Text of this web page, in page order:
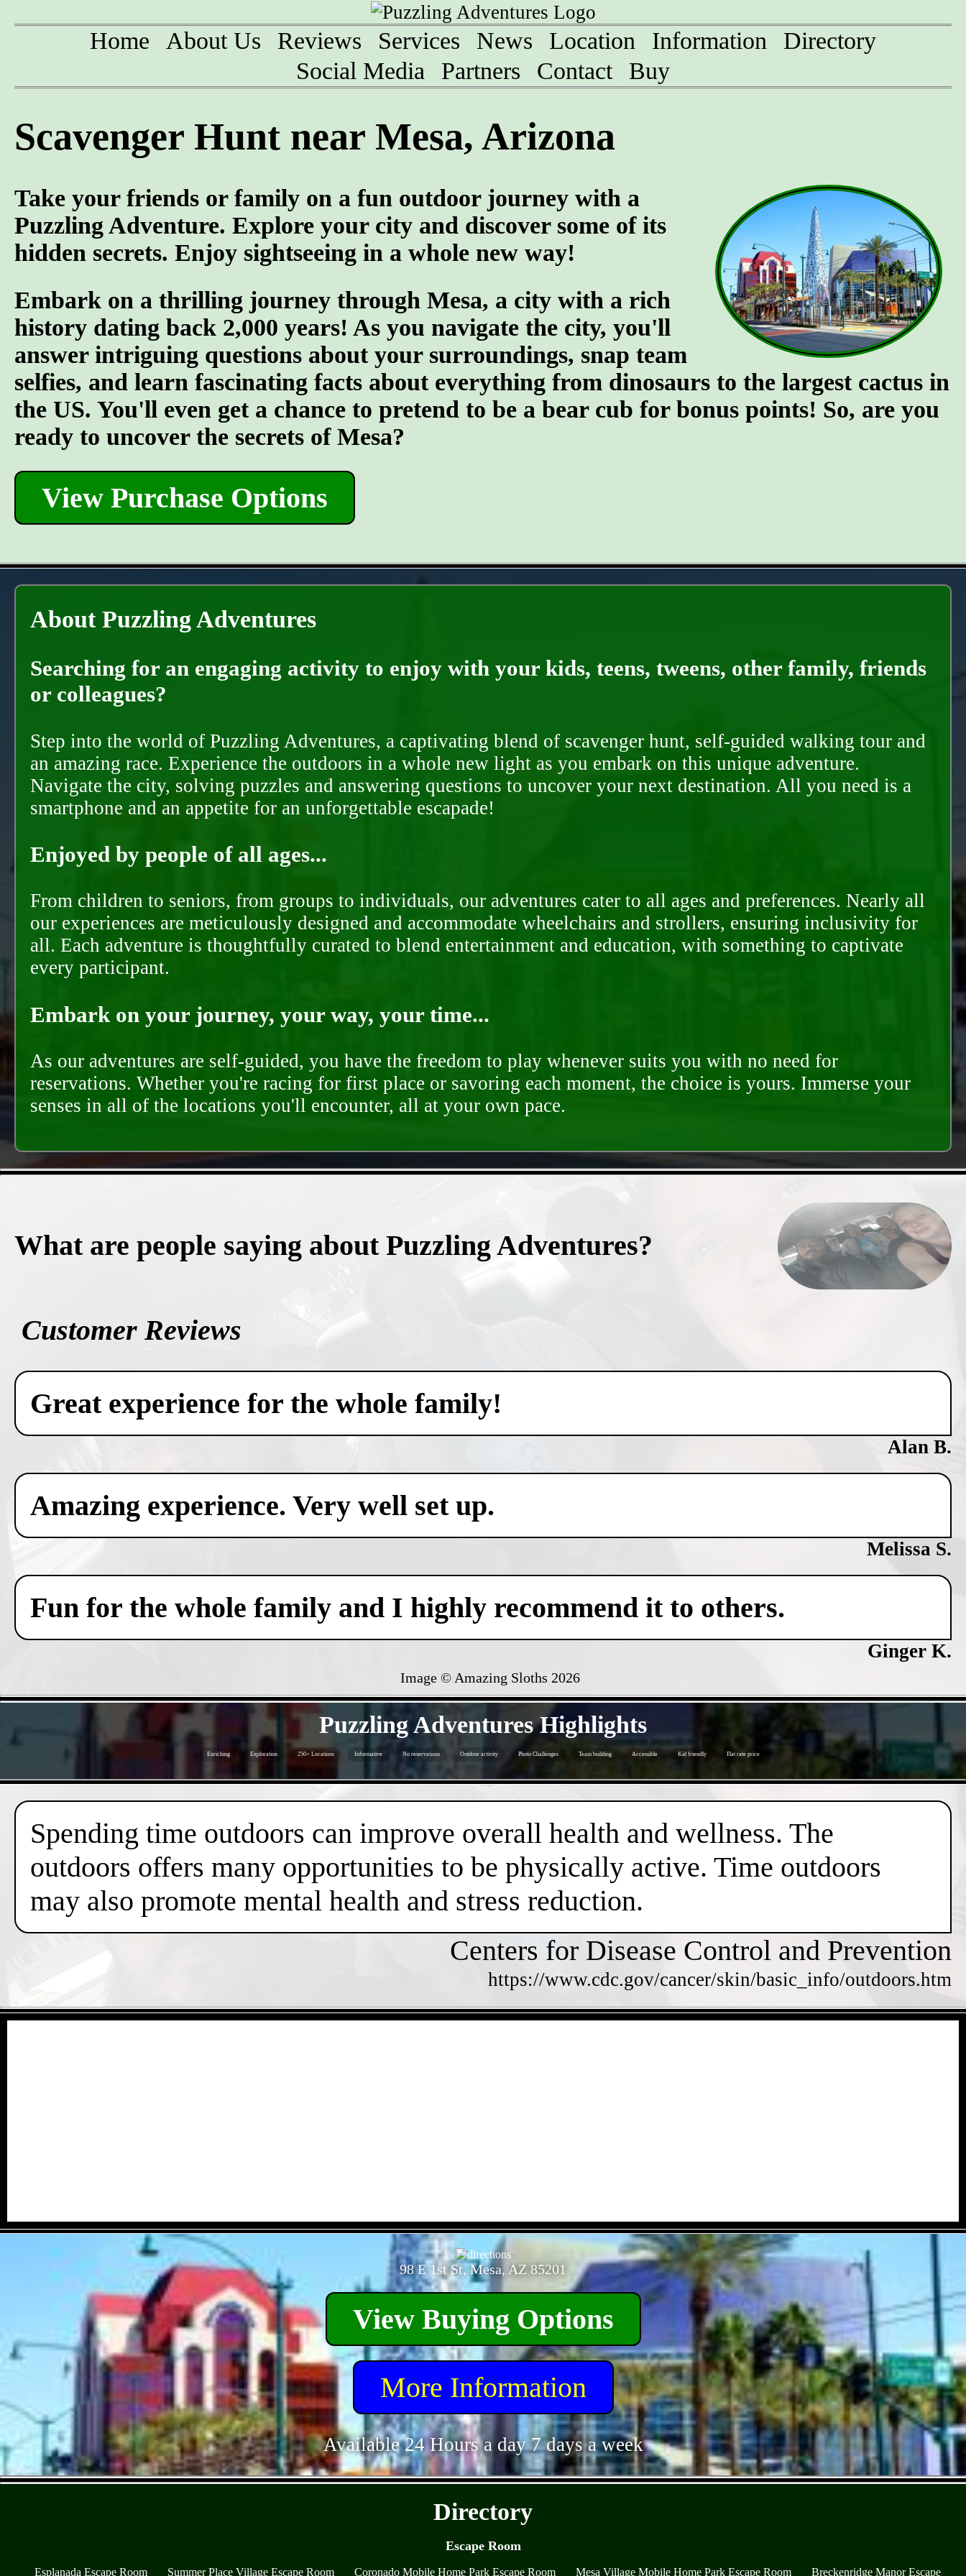
Home About Us Reviews Services News Location Information
Directory
Social Media
Partners Contact Buy
Scavenger Hunt near Mesa, Arizona
Take your friends or family on a fun outdoor journey with a
Puzzling Adventure. Explore your city and discover some of its
hidden secrets. Enjoy sightseeing in a whole new way!
Embark on a thrilling journey through Mesa, a city with a rich
history dating back 2,000 years! As you navigate the city, you'll
answer intriguing questions about your surroundings, snap team
selfies, and learn fascinating facts about everything from dinosaurs to the largest cactus in
the US. You'll even get a chance to pretend to be a bear cub for bonus points! So, are you
ready to uncover the secrets of Mesa?
View Purchase Options
About Puzzling Adventures
Searching for an engaging activity to enjoy with your kids, teens, tweens, other family, friends
or colleagues?
Step into the world of Puzzling Adventures, a captivating blend of scavenger hunt, self-guided walking tour and
an amazing race. Experience the outdoors in a whole new light as you embark on this unique adventure.
Navigate the city, solving puzzles and answering questions to uncover your next destination. All you need is a
smartphone and an appetite for an unforgettable escapade!
Enjoyed by people of all ages...
From children to seniors, from groups to individuals, our adventures cater to all ages and preferences. Nearly all
our experiences are meticulously designed and accommodate wheelchairs and strollers, ensuring inclusivity for
all. Each adventure is thoughtfully curated to blend entertainment and education, with something to captivate
every participant.
Embark on your journey, your way, your time...
As our adventures are self-guided, you have the freedom to play whenever suits you with no need for
reservations. Whether you're racing for first place or savoring each moment, the choice is yours. Immerse your
senses in all of the locations you'll encounter, all at your own pace.
What are people saying about Puzzling Adventures?
Customer Reviews
Great experience for the whole family!
Alan B.
Amazing experience. Very well set up.
Melissa S.
Fun for the whole family and I highly recommend it to others.
Ginger K.
Image © Amazing Sloths 2026
Puzzling Adventures Highlights
Enriching Exploration 250+ Locations Informative No reservations Outdoor activity Photo Challenges Team building Accessible Kid friendly Flat rate price
Spending time outdoors can improve overall health and wellness. The
outdoors offers many opportunities to be physically active. Time outdoors
may also promote mental health and stress reduction.
Centers for Disease Control and Prevention
https://www.cdc.gov/cancer/skin/basic_info/outdoors.htm
98 E 1st St, Mesa, AZ 85201
View Buying Options
More Information
Available 24 Hours a day 7 days a week
Directory
Escape Room
Esplanada Escape Room Summer Place Village Escape Room Coronado Mobile Home Park Escape Room Mesa Village Mobile Home Park Escape Room Breckenridge Manor Escape